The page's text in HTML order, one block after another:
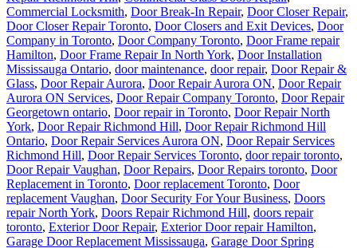
Commercial Locksmith, Door Break-In Repair, Door Closer Repair,
Door Closer Repair Toronto, Door Closers and Exit Devices, Door
Company in Toronto, Door Company Toronto, Door Frame repair
Hamilton, Door Frame Repair In North York, Door Installation
Mississauga Ontario, door maintenance, door repair, Door Repair &
Glass, Door Repair Aurora, Door Repair Aurora ON, Door Repair
Aurora ON Services, Door Repair Company Toronto, Door Repair
Georgetown ontario, Door repair in Toronto, Door Repair North
York, Door Repair Richmond Hill, Door Repair Richmond Hill
Ontario, Door Repair Services Aurora ON, Door Repair Services
Richmond Hill, Door Repair Services Toronto, door repair toronto,
Door Repair Vaughan, Door Repairs, Door Repairs toronto, Door
Replacement in Toronto, Door replacement Toronto, Door
replacement Vaughan, Door Security For Your Business, Doors
repair North York, Doors Repair Richmond Hill, doors repair
toronto, Exterior Door Repair, Exterior Door repair Hamilton,
Garage Door Replacement Mississauga, Garage Door Spring